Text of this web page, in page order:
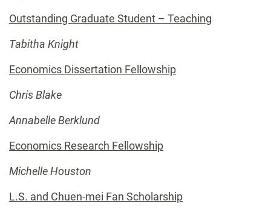
Outstanding Graduate Student – Teaching
Tabitha Knight
Economics Dissertation Fellowship
Chris Blake
Annabelle Berklund
Economics Research Fellowship
Michelle Houston
L.S. and Chuen-mei Fan Scholarship